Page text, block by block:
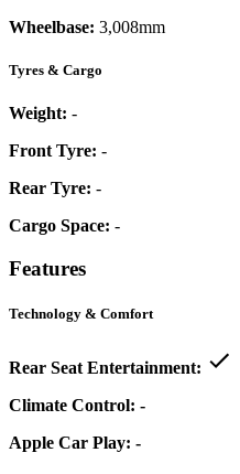
Wheelbase: 3,008mm
Tyres & Cargo
Weight: -
Front Tyre: -
Rear Tyre: -
Cargo Space: -
Features
Technology & Comfort
Rear Seat Entertainment:
Climate Control: -
Apple Car Play: -